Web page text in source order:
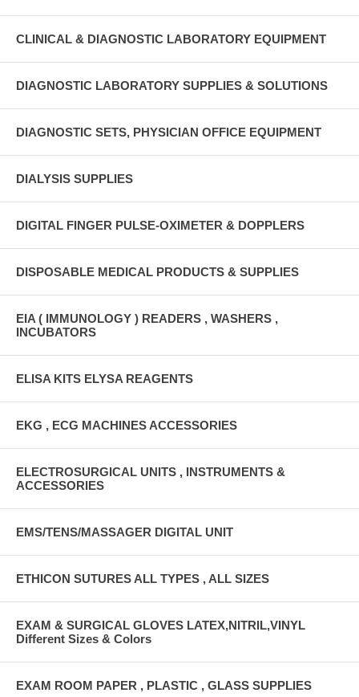
CLINICAL & DIAGNOSTIC LABORATORY EQUIPMENT
DIAGNOSTIC LABORATORY SUPPLIES & SOLUTIONS
DIAGNOSTIC SETS, PHYSICIAN OFFICE EQUIPMENT
DIALYSIS SUPPLIES
DIGITAL FINGER PULSE-OXIMETER & DOPPLERS
DISPOSABLE MEDICAL PRODUCTS & SUPPLIES
EIA ( IMMUNOLOGY ) READERS , WASHERS ,
INCUBATORS
ELISA KITS ELYSA REAGENTS
EKG , ECG MACHINES ACCESSORIES
ELECTROSURGICAL UNITS , INSTRUMENTS &
ACCESSORIES
EMS/TENS/MASSAGER DIGITAL UNIT
ETHICON SUTURES ALL TYPES , ALL SIZES
EXAM & SURGICAL GLOVES LATEX,NITRIL,VINYL
Different Sizes & Colors
EXAM ROOM PAPER , PLASTIC , GLASS SUPPLIES